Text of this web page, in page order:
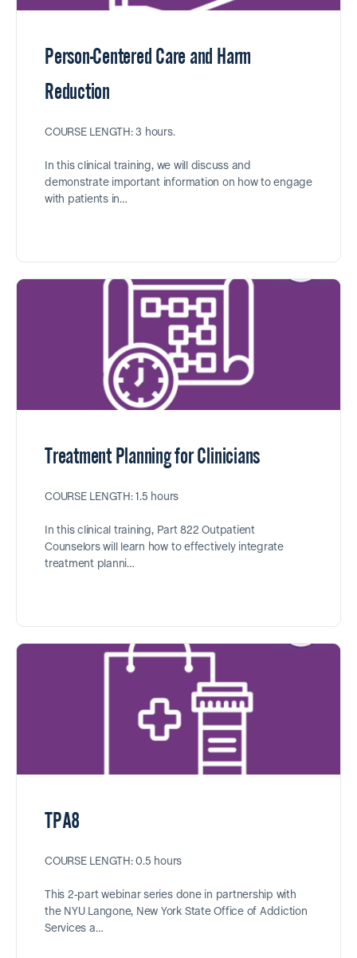
Person-Centered Care and Harm
Reduction
COURSE LENGTH: 3 hours.
In this clinical training, we will discuss and
demonstrate important information on how to engage
with patients in…
Treatment Planning for Clinicians
COURSE LENGTH: 1.5 hours
In this clinical training, Part 822 Outpatient
Counselors will learn how to effectively integrate
treatment planni…
TPA8
COURSE LENGTH: 0.5 hours
This 2-part webinar series done in partnership with
the NYU Langone, New York State Office of Addiction
Services a…